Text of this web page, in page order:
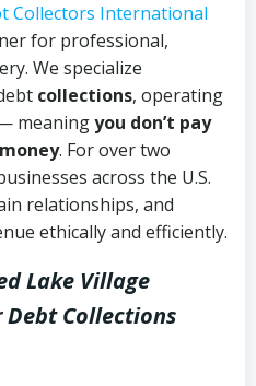
Collectors International
for professional,
We specialize
collections, operating
meaningyou don’t pay
. For over two
across the U.S.
relationships, and
ethically and efficiently.
Lake Village
Collections